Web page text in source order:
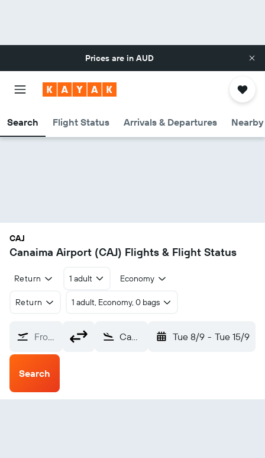
Prices are in AUD
Search Flight Status Arrivals & Departures
CAJ
Canaima Airport (CAJ) Flights & Flight Status
Return 1 adult Economy
Return 1 adult, Economy, 0 bags
From? Canaima (CAJ) Tue 8/9 - Tue 15/9
Search